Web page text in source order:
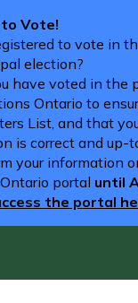
Vote!
to vote in
election?
have voted in the
Ontario to
List, and that
is correct and up-
your information
portal until
the portal